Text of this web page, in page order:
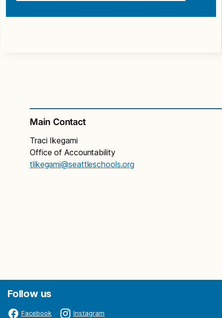
Main Contact
Traci Ikegami
Office of Accountability
tlikegami@seattleschools.org
Follow us
Facebook Instagram